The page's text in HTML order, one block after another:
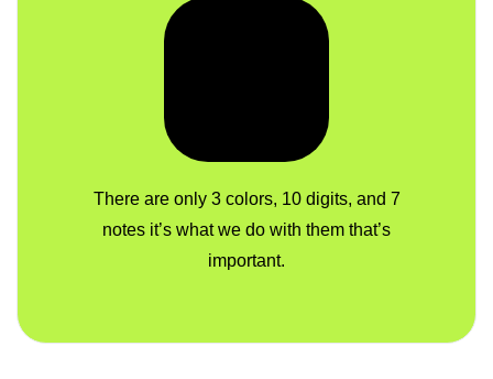
There are only 3 colors, 10 digits, and 7
notes it’s what we do with them that’s
important.